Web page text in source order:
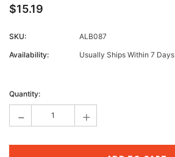
$15.19
SKU:
ALB087
Availability:
Usually Ships Within 7 Days
Stock:
Quantity:
- +